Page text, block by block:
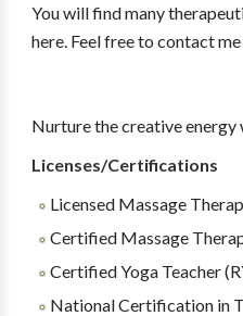
You will find many
here. Feel free to contact
Nurture the creative energy
Licenses/Certifications
Licensed Massage
Certified Massage
Certified Yoga Teacher
National Certification in